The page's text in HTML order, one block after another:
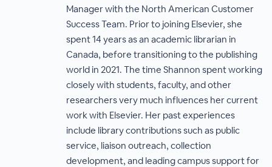
Manager with the North American Customer
Success Team. Prior to joining Elsevier, she
spent 14 years as an academic librarian in
Canada, before transitioning to the publishing
world in 2021. The time Shannon spent working
closely with students, faculty, and other
researchers very much influences her current
work with Elsevier. Her past experiences
include library contributions such as public
service, liaison outreach, collection
development, and leading campus support for